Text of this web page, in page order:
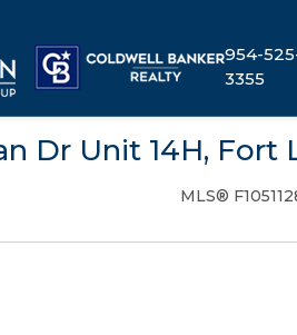
954-
3355
Dr Unit 14H, Fort
MLS®